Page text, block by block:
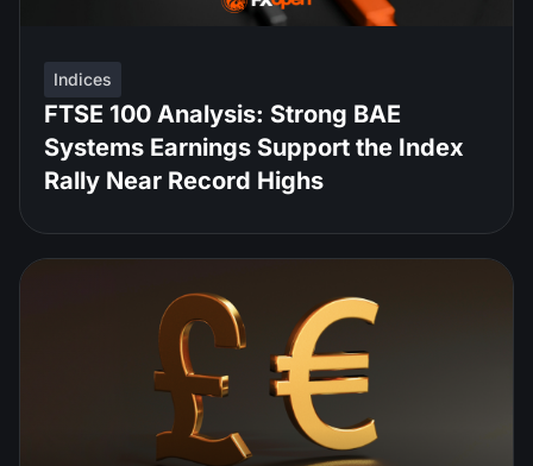
Indices
FTSE 100 Analysis: Strong BAE
Systems Earnings Support the Index
Rally Near Record Highs